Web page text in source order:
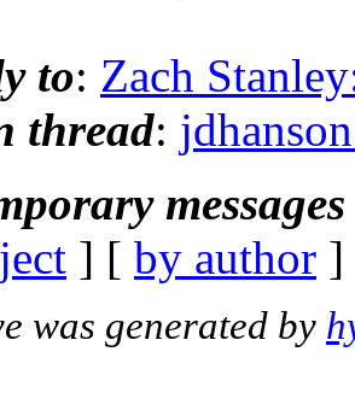
to: Zach
thread:
] [ by author
was generated by